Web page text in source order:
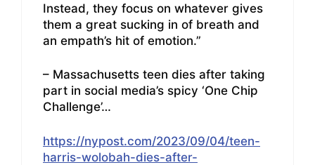
Instead, they focus on whatever gives
them a great sucking in of breath and
an empath’s hit of emotion.”
– Massachusetts teen dies after taking
part in social media’s spicy ‘One Chip
Challenge’…
https://nypost.com/2023/09/04/teen-
harris-wolobah-dies-after-